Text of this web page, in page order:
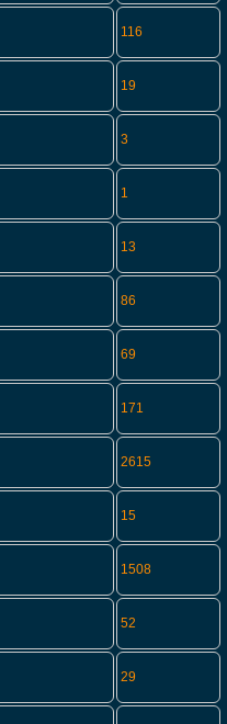
116
19
3
1
13
86
69
171
2615
15
1508
52
29